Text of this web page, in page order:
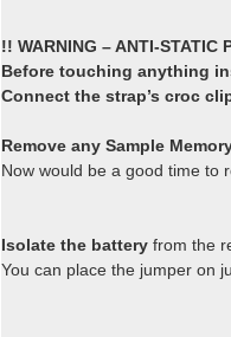
!! WARNING – ANTI-STATIC
Before touching anything
Connect the strap’s croc
Remove any Sample
Now would be a good time to
Isolate the batteryfrom the
You can place the jumper on